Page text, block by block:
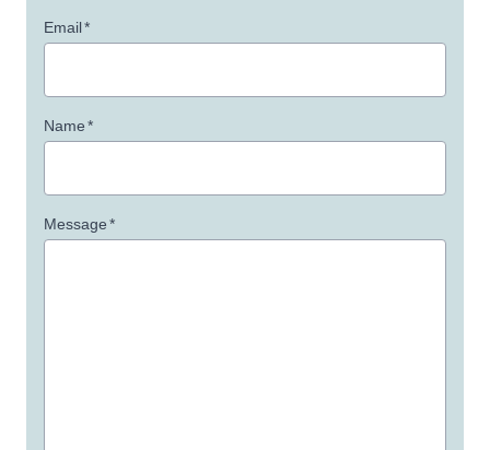
Email*
Name*
Message*